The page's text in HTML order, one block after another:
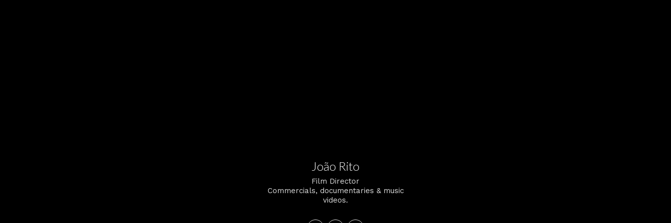
João Rito
Film Director
Commercials, documentaries & music
videos.